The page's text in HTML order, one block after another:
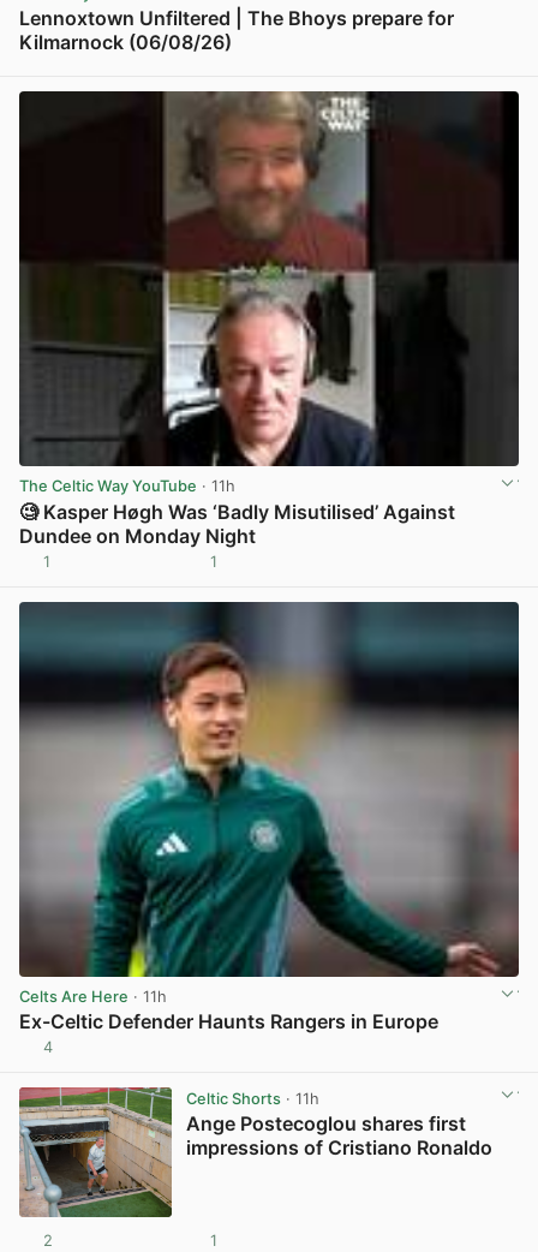
Lennoxtown Unfiltered | The Bhoys prepare for
Kilmarnock (06/08/26)
The Celtic Way YouTube · 11h
🧐 Kasper Høgh Was ‘Badly Misutilised’ Against
Dundee on Monday Night
1 1
Celts Are Here · 11h
Ex-Celtic Defender Haunts Rangers in Europe
4
Celtic Shorts· 11h
Ange Postecoglou shares first
impressions of Cristiano Ronaldo
2 1